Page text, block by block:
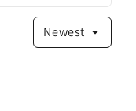
Newest